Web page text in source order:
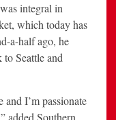
integral in
which today has
a-half ago, he
Seattle and
I’m passionate
added Southern.